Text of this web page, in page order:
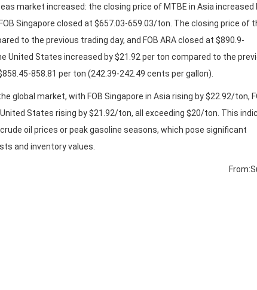
market increased: the closing price of MTBE in Asia increased
Singapore closed at $657.03-659.03/ton. The closing price of
to the previous trading day, and FOB ARA closed at $890.9-
United States increased by $21.92 per ton compared to the
858.81 per ton (242.39-242.49 cents per gallon).
global market, with FOB Singapore in Asia rising by $22.92/ton,
States rising by $21.92/ton, all exceeding $20/ton. This
oil prices or peak gasoline seasons, which pose significant
and inventory values.